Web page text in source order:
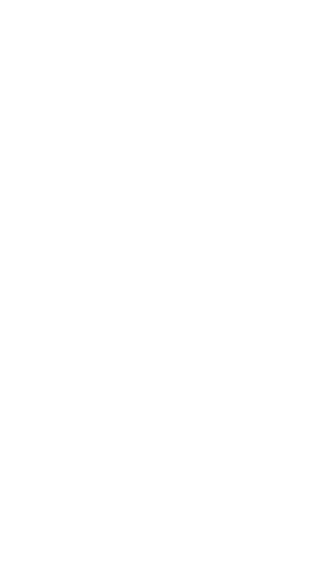
en/developer-guide/snowpark/reference/